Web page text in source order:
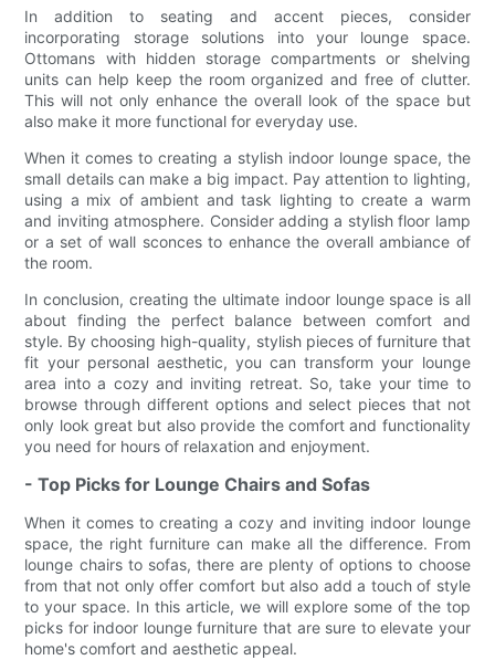
In addition to seating and accent pieces, consider
incorporating storage solutions into your lounge space.
Ottomans with hidden storage compartments or shelving
units can help keep the room organized and free of clutter.
This will not only enhance the overall look of the space but
also make it more functional for everyday use.
When it comes to creating a stylish indoor lounge space, the
small details can make a big impact. Pay attention to lighting,
using a mix of ambient and task lighting to create a warm
and inviting atmosphere. Consider adding a stylish floor lamp
or a set of wall sconces to enhance the overall ambiance of
the room.
In conclusion, creating the ultimate indoor lounge space is all
about finding the perfect balance between comfort and
style. By choosing high-quality, stylish pieces of furniture that
fit your personal aesthetic, you can transform your lounge
area into a cozy and inviting retreat. So, take your time to
browse through different options and select pieces that not
only look great but also provide the comfort and functionality
you need for hours of relaxation and enjoyment.
- Top Picks for Lounge Chairs and Sofas
When it comes to creating a cozy and inviting indoor lounge
space, the right furniture can make all the difference. From
lounge chairs to sofas, there are plenty of options to choose
from that not only offer comfort but also add a touch of style
to your space. In this article, we will explore some of the top
picks for indoor lounge furniture that are sure to elevate your
home's comfort and aesthetic appeal.